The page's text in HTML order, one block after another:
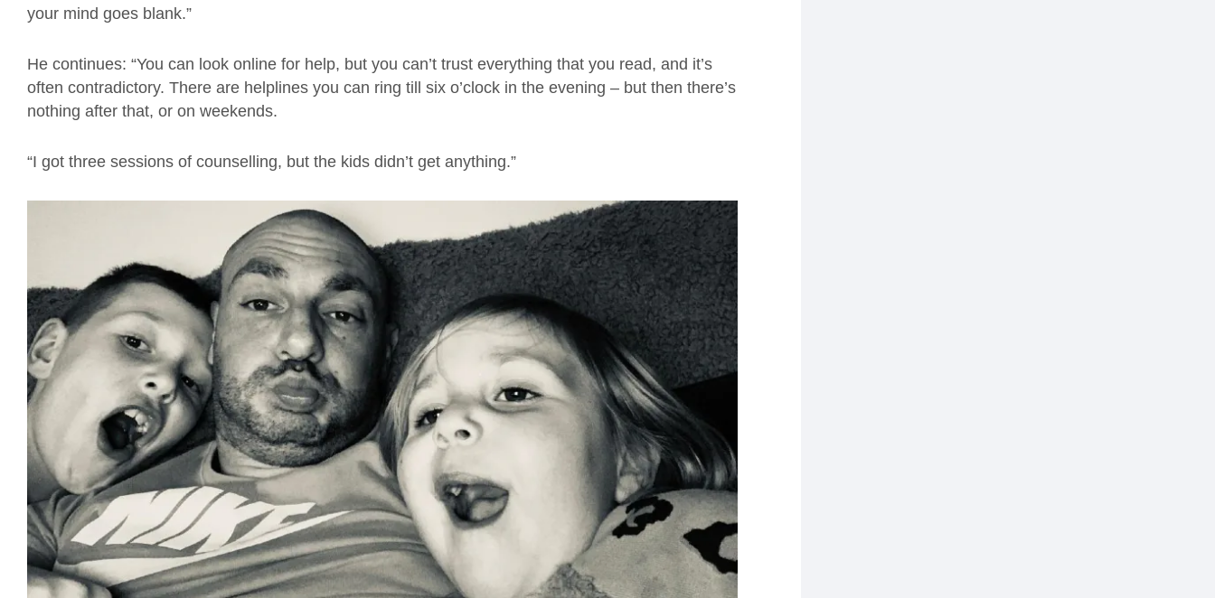
your mind goes blank.”
He continues: “You can look online for help, but you can’t trust everything that you read, and it’s
often contradictory. There are helplines you can ring till six o’clock in the evening – but then there’s
nothing after that, or on weekends.
“I got three sessions of counselling, but the kids didn’t get anything.”